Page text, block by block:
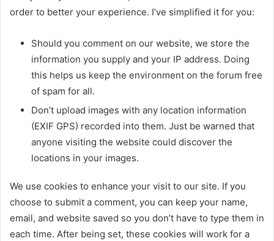
order to better your experience. I’ve simplified it for you:
Should you comment on our website, we store the
information you supply and your IP address. Doing
this helps us keep the environment on the forum free
of spam for all.
Don’t upload images with any location information
(EXIF GPS) recorded into them. Just be warned that
anyone visiting the website could discover the
locations in your images.
We use cookies to enhance your visit to our site. If you
choose to submit a comment, you can keep your name,
email, and website saved so you don’t have to type them in
each time. After being set, these cookies will work for a